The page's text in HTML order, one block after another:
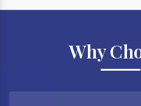
Why